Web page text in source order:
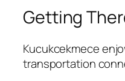
Getting
Kucukcekmece
transportation